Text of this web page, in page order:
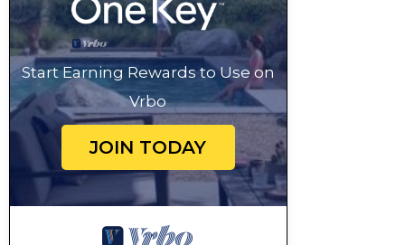
Start Earning Rewards to Use on
Vrbo
JOIN TODAY